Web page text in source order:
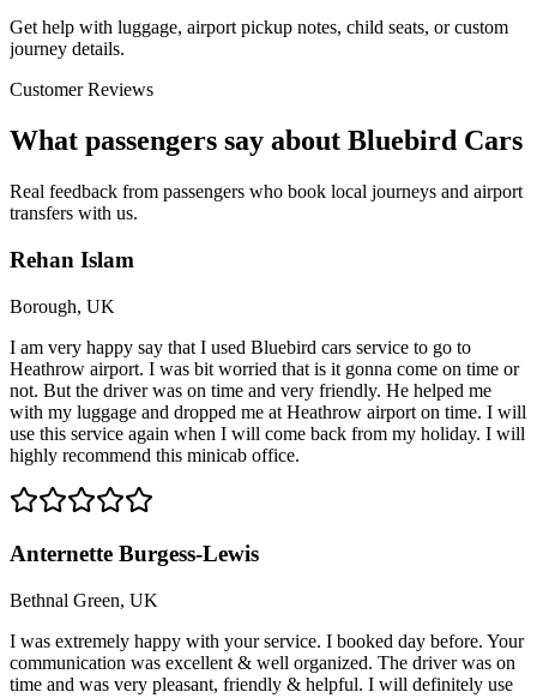
Get help with luggage, airport pickup notes, child seats, or custom
journey details.
Customer Reviews
What passengers say about Bluebird Cars
Real feedback from passengers who book local journeys and airport
transfers with us.
Rehan Islam
Borough, UK
I am very happy say that I used Bluebird cars service to go to
Heathrow airport. I was bit worried that is it gonna come on time or
not. But the driver was on time and very friendly. He helped me
with my luggage and dropped me at Heathrow airport on time. I will
use this service again when I will come back from my holiday. I will
highly recommend this minicab office.
Anternette Burgess-Lewis
Bethnal Green, UK
I was extremely happy with your service. I booked day before. Your
communication was excellent & well organized. The driver was on
time and was very pleasant, friendly & helpful. I will definitely use